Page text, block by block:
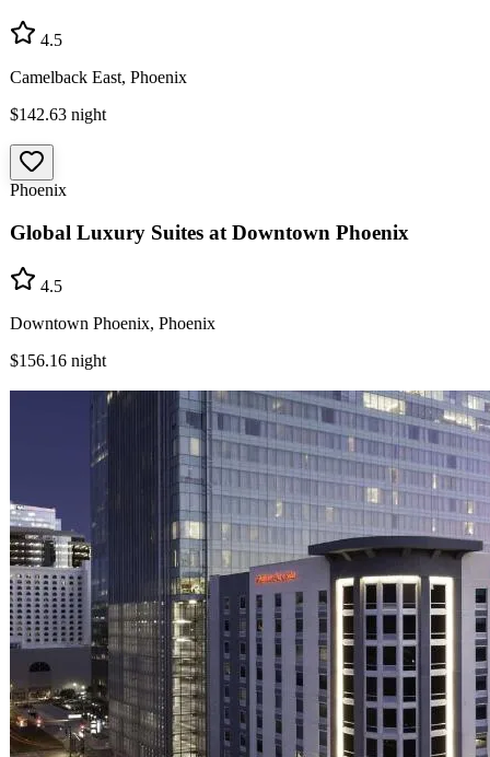
4.5
Camelback East, Phoenix
$142.63 night
Phoenix
Global Luxury Suites at Downtown Phoenix
4.5
Downtown Phoenix, Phoenix
$156.16 night